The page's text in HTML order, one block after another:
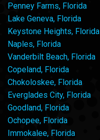
Penney Farms, Florida
Lake Geneva, Florida
Keystone Heights, Florida
Naples, Florida
Vanderbilt Beach, Florida
Copeland, Florida
Chokoloskee, Florida
Everglades City, Florida
Goodland, Florida
Ochopee, Florida
Immokalee, Florida